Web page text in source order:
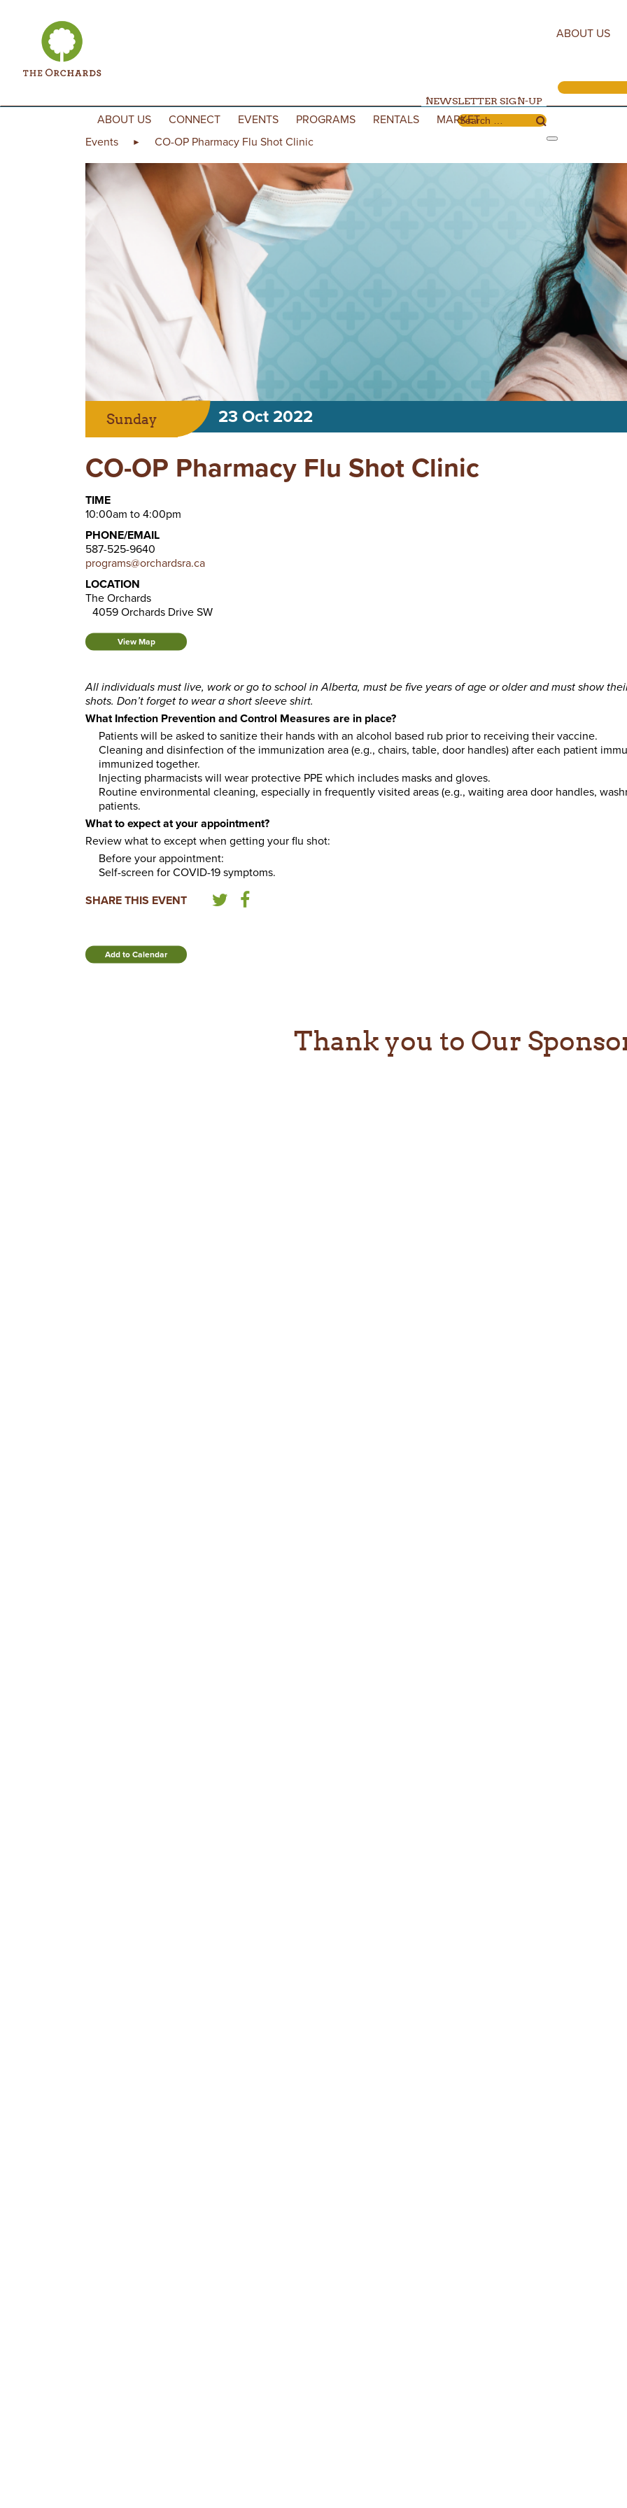
ABOUT US CONNECT EVENTS PROGRAMS RENTALS MARKET
NEWSLETTER SIGN-UP
Search for:
ABOUT US
Events ► CO-OP Pharmacy Flu Shot Clinic
Sunday 23 Oct 2022
CO-OP Pharmacy Flu Shot Clinic
TIME
10:00am to 4:00pm
PHONE/EMAIL
587-525-9640
programs@orchardsra.ca
LOCATION
The Orchards
4059 Orchards Drive SW
View Map
All individuals must live, work or go to school in Alberta, must be five years of age or older and must show
shots. Don’t forget to wear a short sleeve shirt.
What Infection Prevention and Control Measures are in place?
Patients will be asked to sanitize their hands with an alcohol based rub prior to receiving their vaccine.
Cleaning and disinfection of the immunization area (e.g., chairs, table, door handles) after each patient
immunized together.
Injecting pharmacists will wear protective PPE which includes masks and gloves.
Routine environmental cleaning, especially in frequently visited areas (e.g., waiting area door handles,
patients.
What to expect at your appointment?
Review what to except when getting your flu shot:
Before your appointment:
Self-screen for COVID-19 symptoms.
SHARE THIS EVENT
Add to Calendar
Thank you to Our